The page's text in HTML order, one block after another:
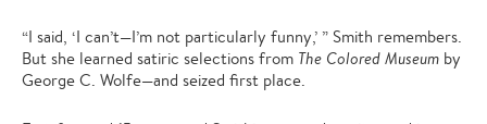
“I said, ‘I can’t—I’m not particularly funny,’ ” Smith remembers.
But she learned satiric selections from The Colored Museum by
George C. Wolfe—and seized first place.